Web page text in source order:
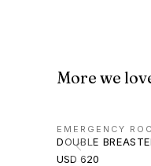
More we
EMERGENCY
DOUBLE
USD 620